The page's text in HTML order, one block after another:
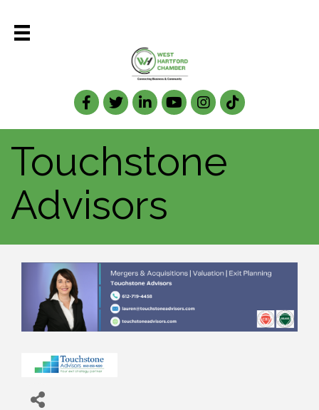
Facebook
TwitterLinkedIn
Touchstone
Advisors